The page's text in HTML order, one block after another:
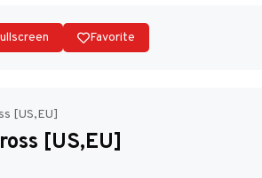
Favorite
[US,EU]
[US,EU]